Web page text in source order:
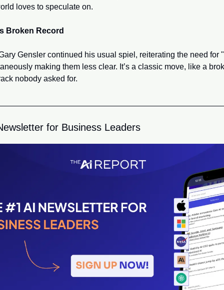
loves to speculate on.
Broken Record
Gensler continued his usual spiel, reiterating the need for
making them less clear. It’s a classic move, like a
nobody asked for.
for Business Leaders